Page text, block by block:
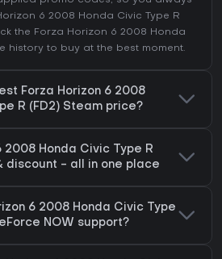
6 2008 Honda Civic Type R
the Forza Horizon 6 2008 Honda
history to buy at the best moment.
Forza Horizon 6 2008
R (FD2) Steam price?
2008 Honda Civic Type R
discount - all in one place
6 2008 Honda Civic Type
NOW support?